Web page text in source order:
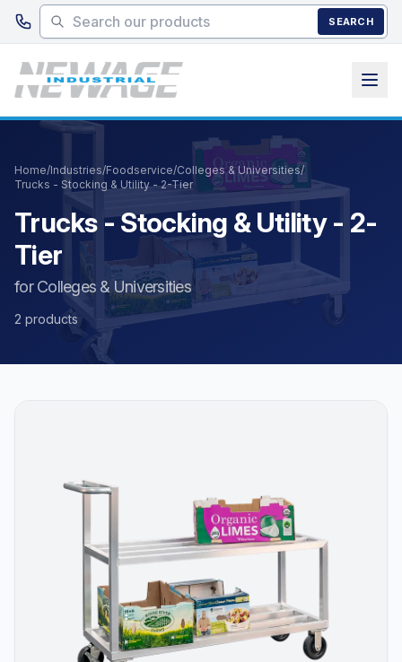
Skip to main content
SEARCH
Home/Industries/Foodservice/Colleges & Universities/
Trucks - Stocking & Utility - 2-Tier
Trucks - Stocking & Utility - 2-
Tier
for Colleges & Universities
2 products